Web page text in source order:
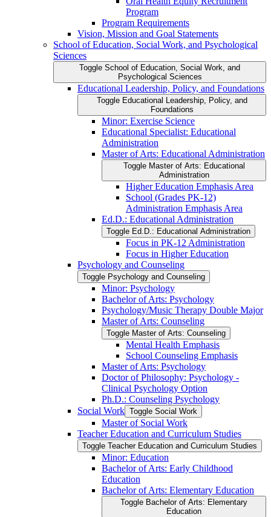
Program
Program Requirements
Vision, Mission and Goal Statements
School of Education, Social Work, and Psychological
Sciences
Toggle School of Education, Social Work, and
Psychological Sciences
Educational Leadership, Policy, and Foundations
Toggle Educational Leadership, Policy, and
Foundations
Minor: Exercise Science
Educational Specialist: Educational
Administration
Master of Arts: Educational Administration
Toggle Master of Arts: Educational
Administration
Higher Education Emphasis Area
School (Grades PK-​12)
Administration Emphasis Area
Ed.D.: Educational Administration
Toggle Ed.D.: Educational Administration
Focus in PK-​12 Administration
Focus in Higher Education
Psychology and Counseling
Toggle Psychology and Counseling
Minor: Psychology
Bachelor of Arts: Psychology
Psychology/​Music Therapy Double Major
Master of Arts: Counseling
Toggle Master of Arts: Counseling
Mental Health Emphasis
School Counseling Emphasis
Master of Arts: Psychology
Doctor of Philosophy: Psychology -​
Clinical Psychology Option
Ph.D.: Counseling Psychology
Social Work Toggle Social Work
Master of Social Work
Teacher Education and Curriculum Studies
Toggle Teacher Education and Curriculum Studies
Minor: Education
Bachelor of Arts: Early Childhood
Education
Bachelor of Arts: Elementary Education
Toggle Bachelor of Arts: Elementary
Education